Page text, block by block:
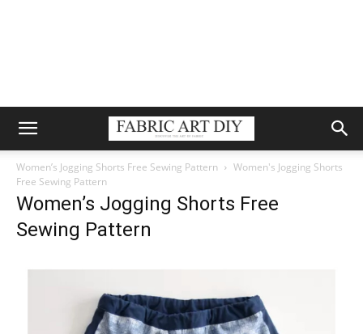
Women’s Jogging Shorts Free Sewing Pattern
Women's Jogging Shorts
Free Sewing Pattern
Women’s Jogging Shorts Free
Sewing Pattern